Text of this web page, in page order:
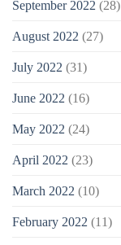
September 2022 (28)
August 2022 (27)
July 2022 (31)
June 2022 (16)
May 2022 (24)
April 2022 (23)
March 2022 (10)
February 2022 (11)